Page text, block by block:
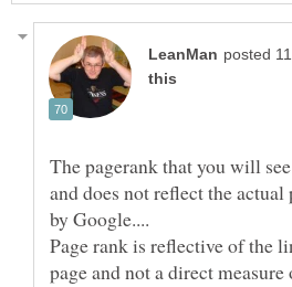
The pagerank that you will
and does not reflect the actual
Page rank is reflective of the
page and not a direct